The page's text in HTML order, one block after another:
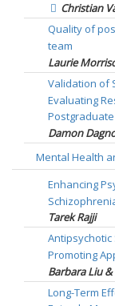
Christian
Quality of
team
Laurie
Validation of
Evaluating
Damon
Mental Health
Enhancing
Tarek Rajji
Promoting
Barbara Liu
Long-Term